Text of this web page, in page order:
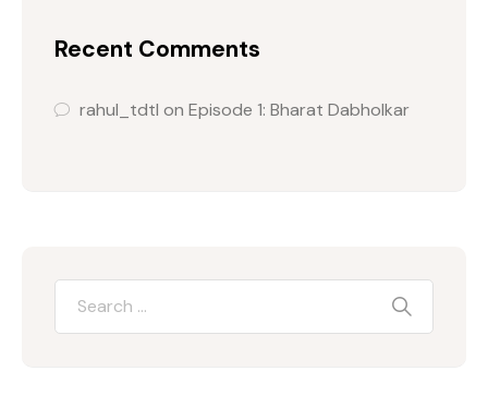
Recent Comments
rahul_tdtl onEpisode 1: Bharat Dabholkar